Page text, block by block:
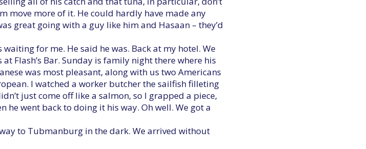
move more of it. He could hardly have made any
great going with a guy like him and Hasaan – they’d
for me. He said he was. Back at my hotel. We
Flash’s Bar. Sunday is family night there where his
was most pleasant, along with us two Americans
I watched a worker butcher the sailfish filleting
just come off like a salmon, so I grapped a piece,
went back to doing it his way. Oh well. We got a
to Tubmanburg in the dark. We arrived without